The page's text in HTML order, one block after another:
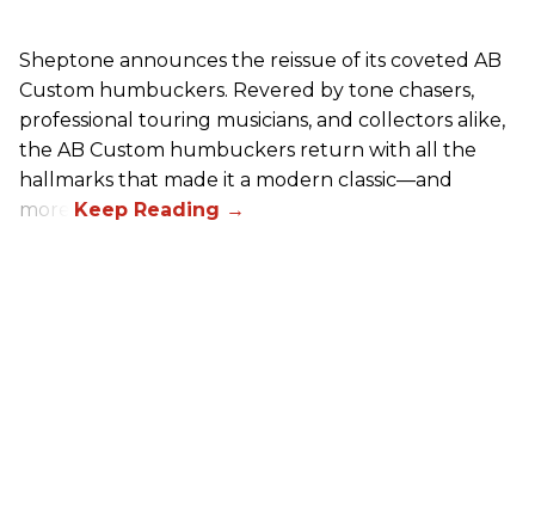
Sheptone announces the reissue of its coveted AB
Custom humbuckers. Revered by tone chasers,
professional touring musicians, and collectors alike,
the AB Custom humbuckers return with all the
hallmarks that made it a modern classic—and
more.